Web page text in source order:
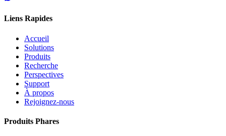
Liens Rapides
Accueil
Solutions
Produits
Recherche
Perspectives
Support
À propos
Rejoignez-nous
Produits Phares